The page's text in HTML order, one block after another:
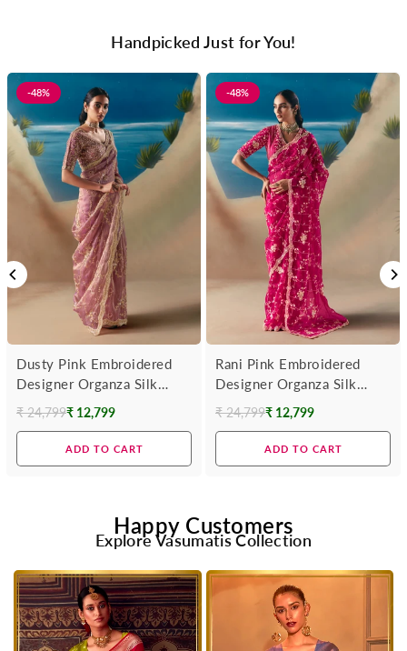
Handpicked Just for You!
-48%
Dusty Pink Embroidered
Designer Organza Silk
Saree
Regular
₹ 24,799₹ 12,799
ADD TO CART
-48%
Rani Pink Embroidered
Designer Organza Silk
Saree
Regular
₹ 24,799₹ 12,799
ADD TO CART
Happy Customers
Explore Vasumatis Collection